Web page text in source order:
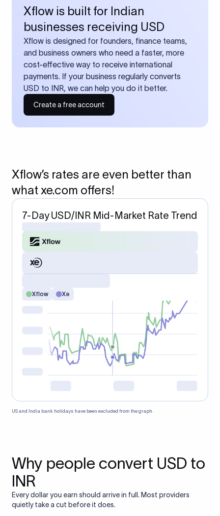
Xflow is built for Indian
businesses receiving USD
Xflow is designed for founders, finance teams,
and business owners who need a faster, more
cost-effective way to receive international
payments. If your business regularly converts
USD to INR, we can help you do it better.
Create a free account
Xflow’s rates are even better than
what xe.com offers!
7-Day USD/INR Mid-Market Rate Trend
Xflow Xe
US and India bank holidays have been excluded from the graph.
Why people convert USD to
INR
Every dollar you earn should arrive in full. Most providers
quietly take a cut before it does.